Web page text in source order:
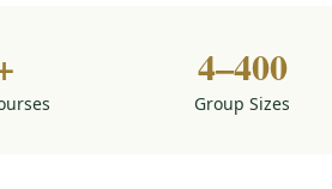
4–400
Group Sizes